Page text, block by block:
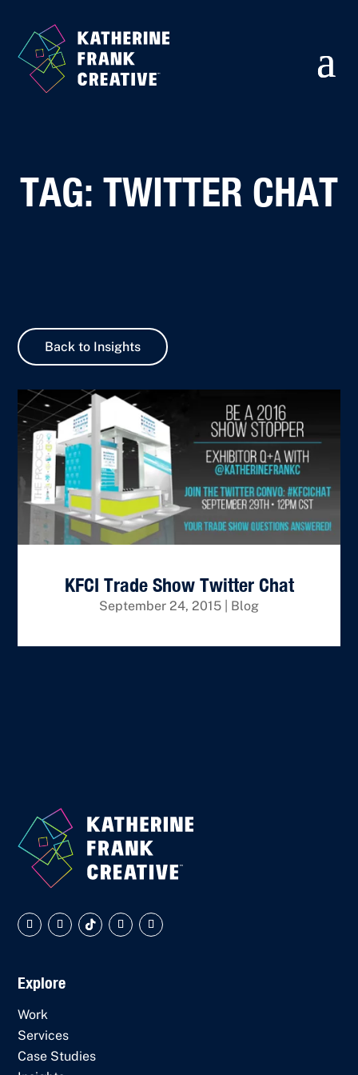
TAG: TWITTER CHAT
Back to Insights
KFCI Trade Show Twitter Chat
September 24, 2015 Blog
Explore
Work
Services
Case Studies